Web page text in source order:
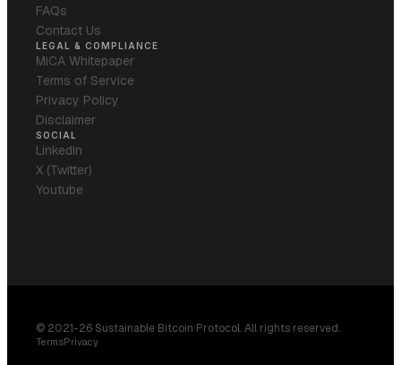
FAQs
Contact Us
LEGAL & COMPLIANCE
MiCA Whitepaper
Terms of Service
Privacy Policy
Disclaimer
SOCIAL
LinkedIn
X (Twitter)
Youtube
© 2021-26 Sustainable Bitcoin Protocol. All rights reserved.
TermsPrivacy